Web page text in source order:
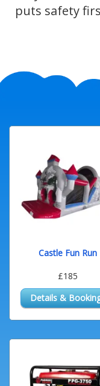
puts safety
Castle Fun Run
£185
Details &